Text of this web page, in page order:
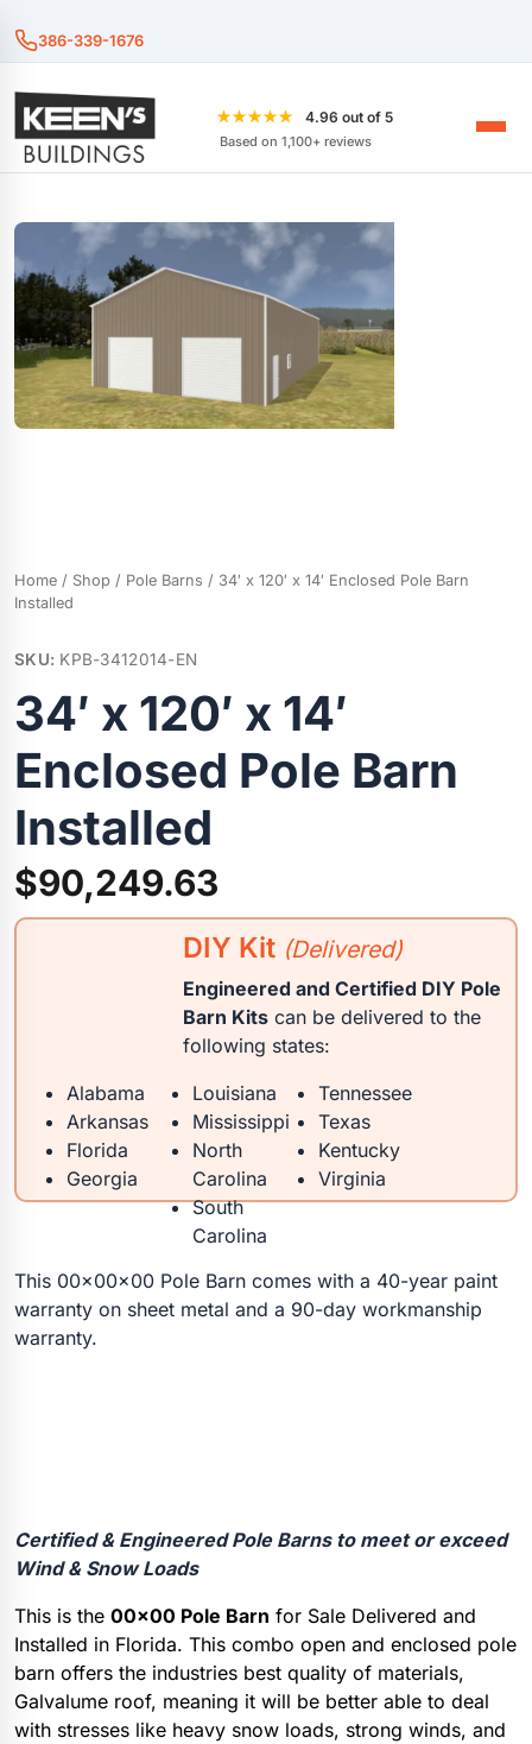
386-339-1676
★★★★★ 4.96 out of 5
Based on 1,100+ reviews
Home / Shop / Pole Barns / 34′ x 120′ x 14′ Enclosed Pole Barn
Installed
SKU: KPB-3412014-EN
34′ x 120′ x 14′
Enclosed Pole Barn
Installed
$90,249.63
DIY Kit (Delivered)
Engineered and Certified DIY Pole
Barn Kits can be delivered to the
following states:
Alabama
Arkansas
Florida
Georgia
Louisiana
Mississippi
North
Carolina
South
Carolina
Tennessee
Texas
Kentucky
Virginia
This 00x00x00 Pole Barn comes with a 40-year paint
warranty on sheet metal and a 90-day workmanship
warranty.
Certified & Engineered Pole Barns to meet or exceed
Wind & Snow Loads
This is the 00×00 Pole Barn for Sale Delivered and
Installed in Florida. This combo open and enclosed pole
barn offers the industries best quality of materials,
Galvalume roof, meaning it will be better able to deal
with stresses like heavy snow loads, strong winds, and